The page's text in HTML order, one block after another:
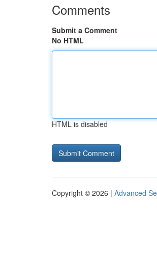
Comments
Submit a Comment
No HTML
HTML is disabled
Copyright © 2026 | Advanced